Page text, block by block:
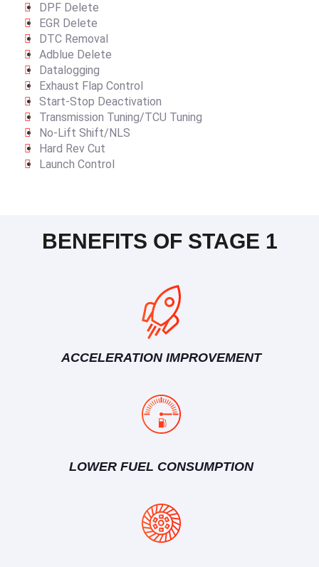
DPF Delete
EGR Delete
DTC Removal
Adblue Delete
Datalogging
Exhaust Flap Control
Start-Stop Deactivation
Transmission Tuning/TCU Tuning
No-Lift Shift/NLS
Hard Rev Cut
Launch Control
BENEFITS OF STAGE 1
ACCELERATION IMPROVEMENT
LOWER FUEL CONSUMPTION